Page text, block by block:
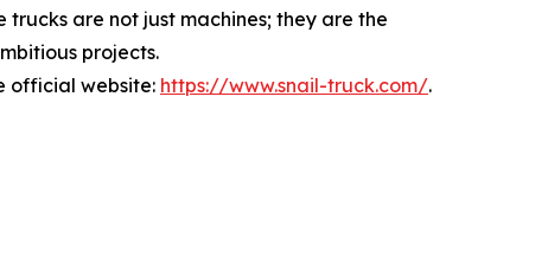
are not just machines; they are the
projects.
official website: https://www.snail-truck.com/.